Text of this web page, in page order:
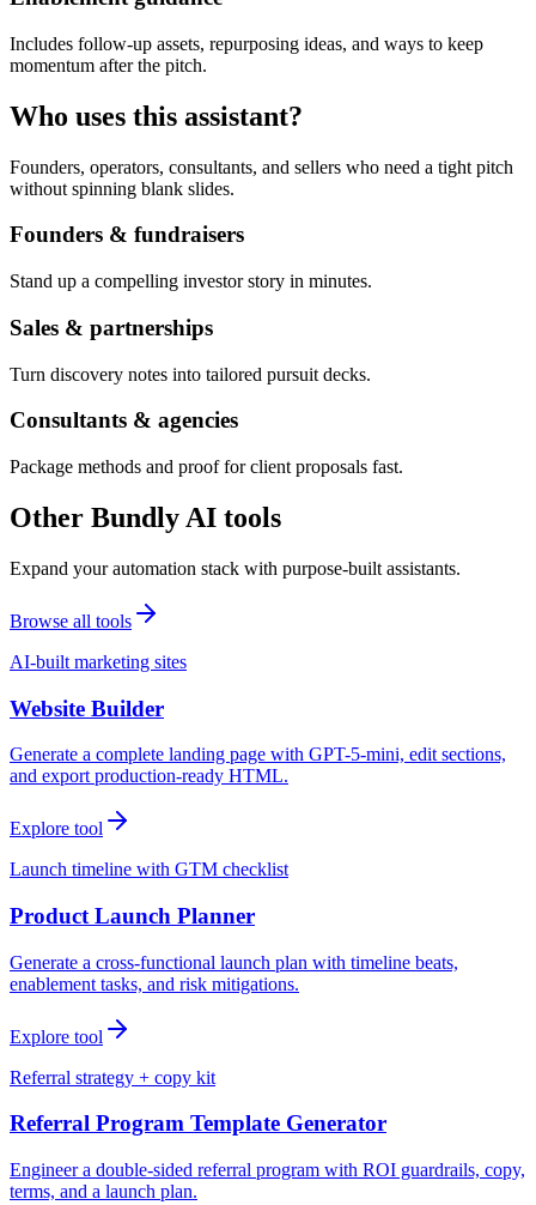
Includes follow-up assets, repurposing ideas, and ways to keep
momentum after the pitch.
Who uses this assistant?
Founders, operators, consultants, and sellers who need a tight pitch
without spinning blank slides.
Founders & fundraisers
Stand up a compelling investor story in minutes.
Sales & partnerships
Turn discovery notes into tailored pursuit decks.
Consultants & agencies
Package methods and proof for client proposals fast.
Other Bundly AI tools
Expand your automation stack with purpose-built assistants.
Browse all tools
AI-built marketing sites
Website Builder
Generate a complete landing page with GPT-5-mini, edit sections,
and export production-ready HTML.
Explore tool
Launch timeline with GTM checklist
Product Launch Planner
Generate a cross-functional launch plan with timeline beats,
enablement tasks, and risk mitigations.
Explore tool
Referral strategy + copy kit
Referral Program Template Generator
Engineer a double-sided referral program with ROI guardrails, copy,
terms, and a launch plan.